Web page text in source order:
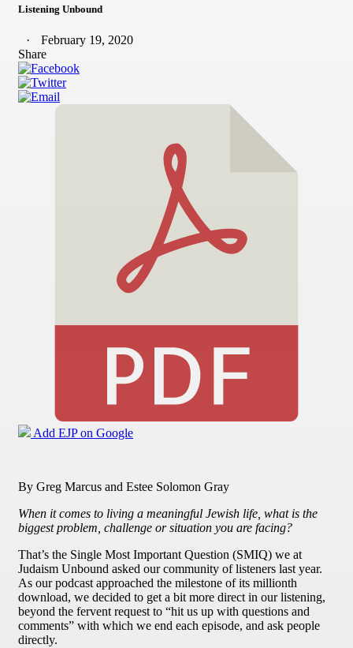
Listening Unbound
February 19, 2020
Share
Add EJP on Google
By Greg Marcus and Estee Solomon Gray
When it comes to living a meaningful Jewish life, what is the
biggest problem, challenge or situation you are facing?
That’s the Single Most Important Question (SMIQ) we at
Judaism Unbound asked our community of listeners last year.
As our podcast approached the milestone of its millionth
download, we decided to get a bit more direct in our listening,
beyond the fervent request to “hit us up with questions and
comments” with which we end each episode, and ask people
directly.